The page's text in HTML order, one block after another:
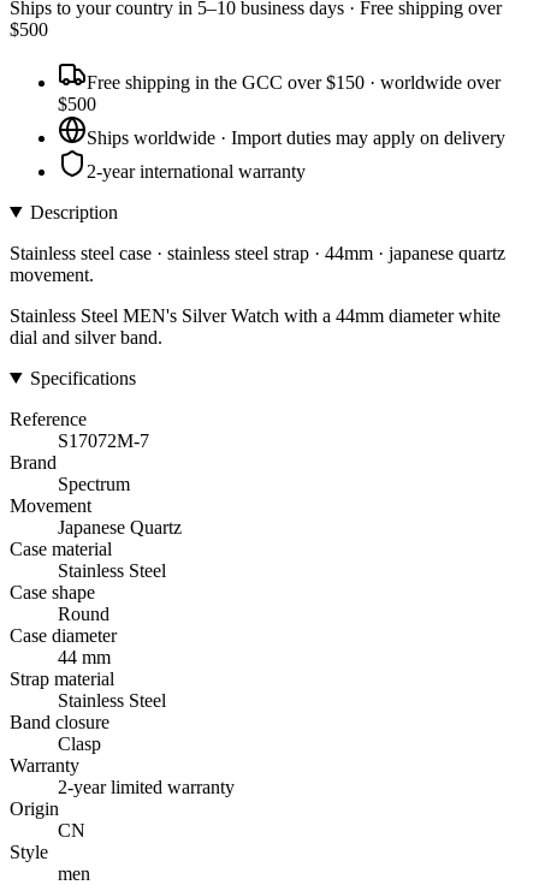
Ships to your country in 5–10 business days · Free shipping over
$500
Free shipping in the GCC over $150 · worldwide over
$500
Ships worldwide · Import duties may apply on delivery
2-year international warranty
Description
Stainless steel case · stainless steel strap · 44mm · japanese quartz
movement.
Stainless Steel MEN's Silver Watch with a 44mm diameter white
dial and silver band.
Specifications
Reference
S17072M-7
Brand
Spectrum
Movement
Japanese Quartz
Case material
Stainless Steel
Case shape
Round
Case diameter
44 mm
Strap material
Stainless Steel
Band closure
Clasp
Warranty
2-year limited warranty
Origin
CN
Style
men